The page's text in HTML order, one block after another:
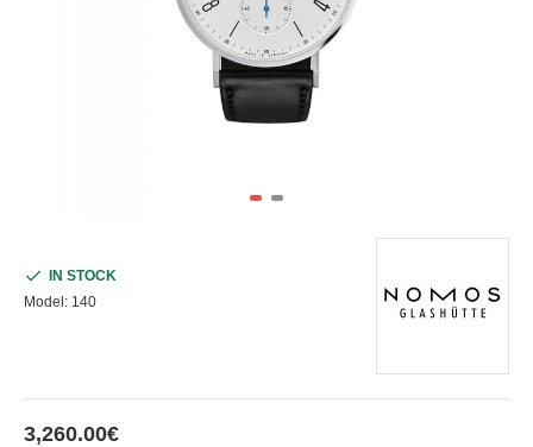
3,260.00€
IN STOCK
Model: 140